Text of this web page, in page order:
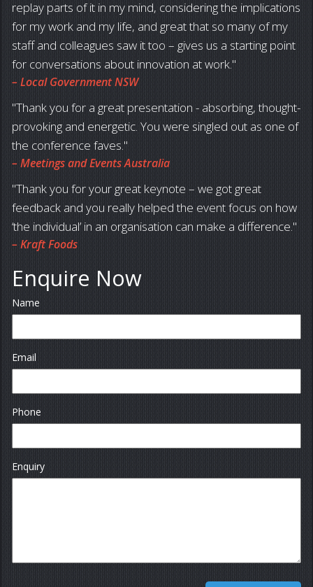
replay parts of it in my mind, considering the implications
for my work and my life, and great that so many of my
staff and colleagues saw it too – gives us a starting point
for conversations about innovation at work.
– Local Government NSW
Thank you for a great presentation - absorbing, thought-
provoking and energetic. You were singled out as one of
the conference faves.
– Meetings and Events Australia
Thank you for your great keynote – we got great
feedback and you really helped the event focus on how
‘the individual’ in an organisation can make a difference.
– Kraft Foods
Enquire Now
Name
Email
Phone
Enquiry